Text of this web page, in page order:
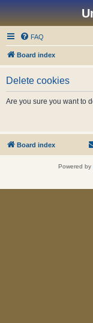
FAQ
Board index
Delete cookies
Are you sure you want to
Board index
Powered by